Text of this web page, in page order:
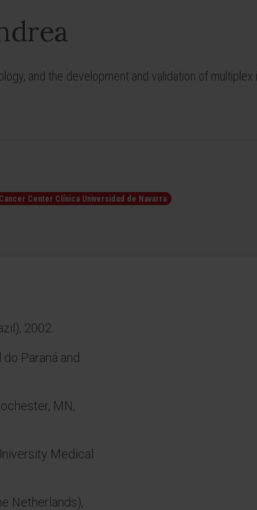
and the development and validation of
Cancer Center Clínica Universidad de Navarra
2002.
Paraná and
MN,
Medical
Netherlands),